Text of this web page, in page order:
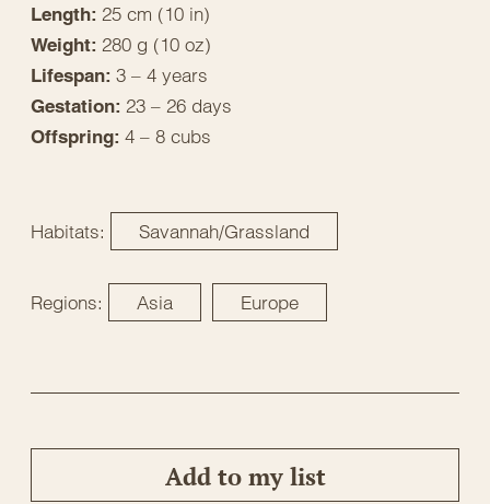
Length: 25 cm (10 in)
Weight: 280 g (10 oz)
Lifespan: 3 – 4 years
Gestation: 23 – 26 days
Offspring: 4 – 8 cubs
Habitats: Savannah/Grassland
Regions: Asia Europe
Add to my list